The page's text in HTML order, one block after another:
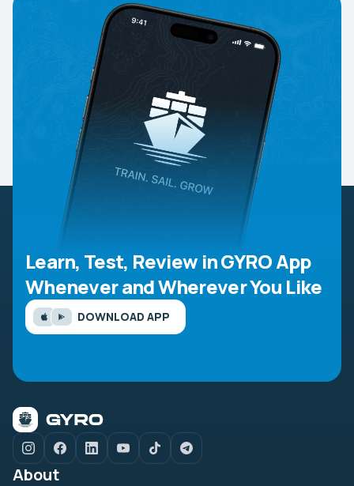
Learn, Test, Review in GYRO App
Whenever and Wherever You Like
DOWNLOAD APP
About